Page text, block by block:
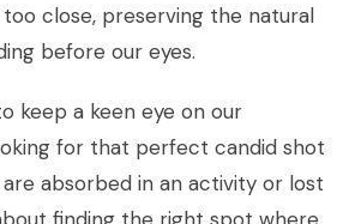
close, preserving the natural
before our eyes.
keep a keen eye on our
for that perfect candid shot
absorbed in an activity or lost